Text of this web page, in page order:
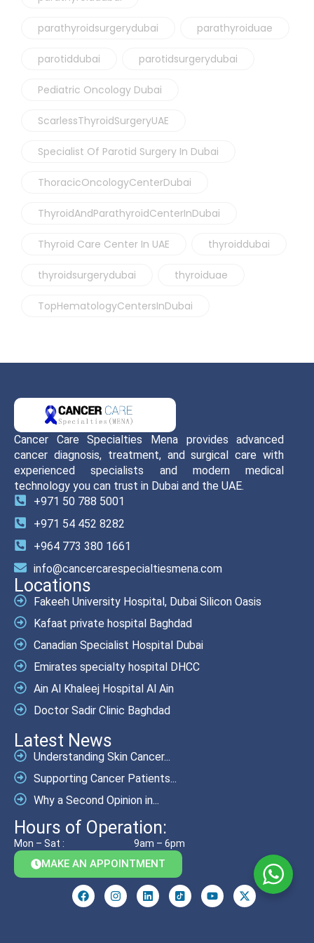
parathyroidsurgerydubai parathyroiduae
parotiddubai parotidsurgerydubai
Pediatric Oncology Dubai
ScarlessThyroidSurgeryUAE
Specialist Of Parotid Surgery In Dubai
ThoracicOncologyCenterDubai
ThyroidAndParathyroidCenterInDubai
Thyroid Care Center In UAE thyroiddubai
thyroidsurgerydubai thyroiduae
TopHematologyCentersInDubai
Cancer Care Specialties Mena provides advanced
cancer diagnosis, treatment, and surgical care with
experienced specialists and modern medical
technology you can trust in Dubai and the UAE.
+971 50 788 5001
+971 54 452 8282
+964 773 380 1661
info@cancercarespecialtiesmena.com
Locations
Fakeeh University Hospital, Dubai Silicon Oasis
Kafaat private hospital Baghdad
Canadian Specialist Hospital Dubai
Emirates specialty hospital DHCC
Ain Al Khaleej Hospital Al Ain
Doctor Sadir Clinic Baghdad
Latest News
Understanding Skin Cancer...
Supporting Cancer Patients...
Why a Second Opinion in...
Hours of Operation:
Mon – Sat : 9am – 6pm
MAKE AN APPOINTMENT